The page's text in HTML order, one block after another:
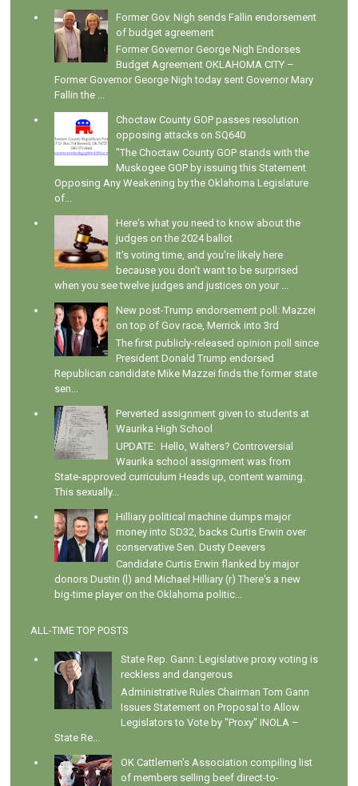
Former Gov. Nigh sends Fallin endorsement
of budget agreement
Former Governor George Nigh Endorses
Budget Agreement OKLAHOMA CITY –
Former Governor George Nigh today sent Governor Mary
Fallin the ...
Choctaw County GOP passes resolution
opposing attacks on SQ640
"The Choctaw County GOP stands with the
Muskogee GOP by issuing this Statement
Opposing Any Weakening by the Oklahoma Legislature
of...
Here's what you need to know about the
judges on the 2024 ballot
It's voting time, and you're likely here
because you don't want to be surprised
when you see twelve judges and justices on your ...
New post-Trump endorsement poll: Mazzei
on top of Gov race, Merrick into 3rd
The first publicly-released opinion poll since
President Donald Trump endorsed
Republican candidate Mike Mazzei finds the former state
sen...
Perverted assignment given to students at
Waurika High School
UPDATE: Hello, Walters? Controversial
Waurika school assignment was from
State-approved curriculum Heads up, content warning.
This sexually...
Hilliary political machine dumps major
money into SD32, backs Curtis Erwin over
conservative Sen. Dusty Deevers
Candidate Curtis Erwin flanked by major
donors Dustin (l) and Michael Hilliary (r) There's a new
big-time player on the Oklahoma politic...
ALL-TIME TOP POSTS
State Rep. Gann: Legislative proxy voting is
reckless and dangerous
Administrative Rules Chairman Tom Gann
Issues Statement on Proposal to Allow
Legislators to Vote by "Proxy" INOLA –
State Re...
OK Cattlemen's Association compiling list
of members selling beef direct-to-